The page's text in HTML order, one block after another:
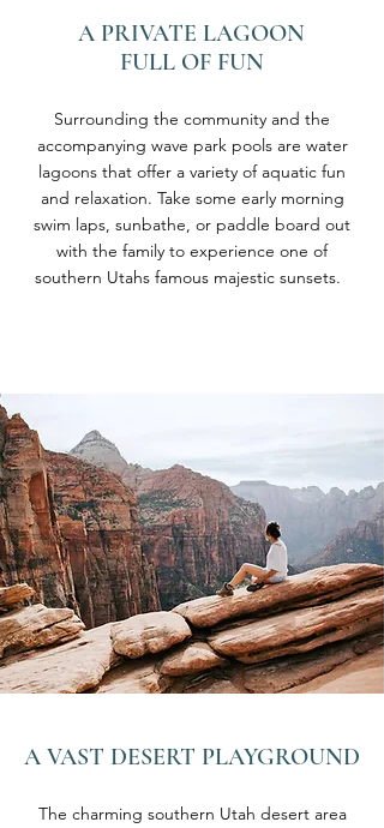
A PRIVATE LAGOON
FULL OF FUN
Surrounding the community and the
accompanying wave park pools are water
lagoons that offer a variety of aquatic fun
and relaxation. Take some early morning
swim laps, sunbathe, or paddle board out
with the family to experience one of
southern Utahs famous majestic sunsets.
A VAST DESERT PLAYGROUND
The charming southern Utah desert area